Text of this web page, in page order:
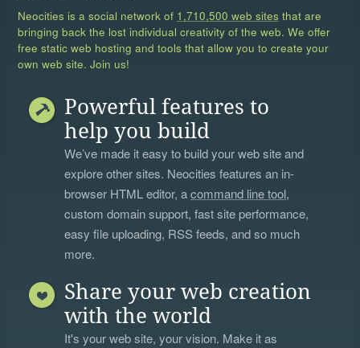
Neocities is a social network of 1,710,500 web sites that are
bringing back the lost individual creativity of the web. We offer
free static web hosting and tools that allow you to create your
own web site. Join us!
Powerful features to
help you build
We’ve made it easy to build your web site and
explore other sites. Neocities features an in-
browser HTML editor, acommand line tool,
custom domain support, fast site performance,
easy file uploading, RSS feeds, and so much
more.
Share your web creation
with the world
It's your web site, your vision. Make it as